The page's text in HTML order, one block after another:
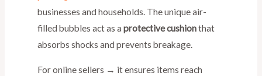
businesses and households. The unique air-
filled bubbles act as a protective cushionthat
absorbs shocks and prevents breakage.
For online sellers → it ensures items reach